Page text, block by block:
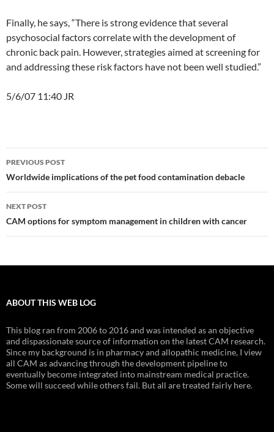
Finally, he says, “There is strong evidence that several
psychosocial factors correlate with the development of
chronic back pain. However, strategies aimed at screening for
and addressing these risk factors have not been well studied.”
5/6/07 11:40 JR
Post
navigation
PREVIOUS POST
Worldwide implications of the pet food contamination debacle
NEXT POST
CAM options for symptom management in children with cancer
ABOUT THIS WEB LOG
This blog ran from 2006 to 2016 and was intended as an objective
and dispassionate source of information on the latest CAM research.
Since my background is in pharmacy and allopathic medicine, I view
all CAM as advancing through the development pipeline to
eventually become integrated into mainstream medical practice.
Some will succeed while others fail. But all are treated fairly here.